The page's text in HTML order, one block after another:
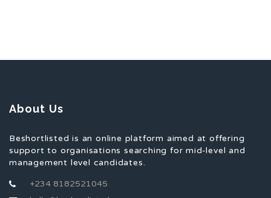
About Us
Beshortlisted is an online platform aimed at offering
support to organisations searching for mid-level and
management level candidates.
+234 8182521045